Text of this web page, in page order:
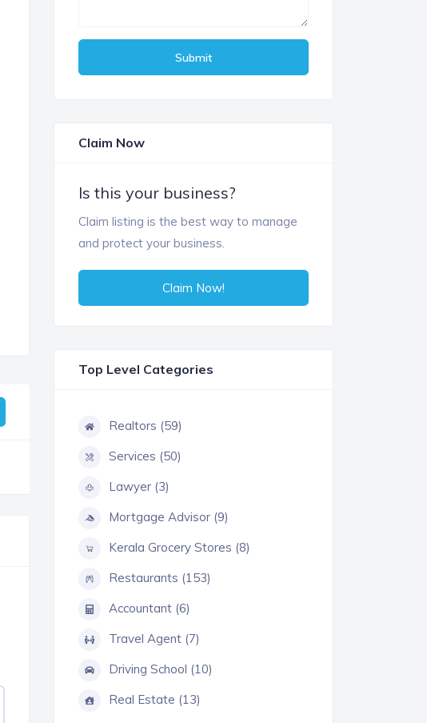
Submit
Claim Now
Is this your business?
Claim listing is the best way to manage
and protect your business.
Claim Now!
Top Level Categories
Realtors (59)
Services (50)
Lawyer (3)
Mortgage Advisor (9)
Kerala Grocery Stores (8)
Restaurants (153)
Accountant (6)
Travel Agent (7)
Driving School (10)
Real Estate (13)